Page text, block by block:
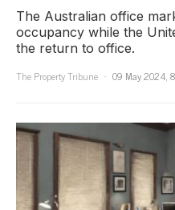
The Australian office
occupancy while the
the return to office.
The Property Tribune
09 May 2024,